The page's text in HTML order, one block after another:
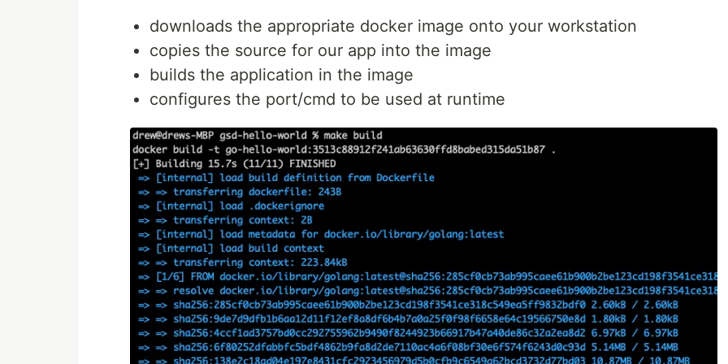
downloads the appropriate docker image onto your workstation
copies the source for our app into the image
builds the application in the image
configures the port/cmd to be used at runtime